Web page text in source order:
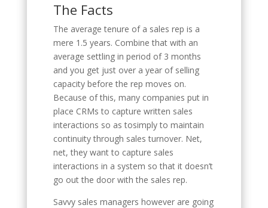
The Facts
The average tenure of a sales rep is a
mere 1.5 years. Combine that with an
average settling in period of 3 months
and you get just over a year of selling
capacity before the rep moves on.
Because of this, many companies put in
place CRMs to capture written sales
interactions so as tosimply to maintain
continuity through sales turnover. Net,
net, they want to capture sales
interactions in a system so that it doesn’t
go out the door with the sales rep.
Savvy sales managers however are going